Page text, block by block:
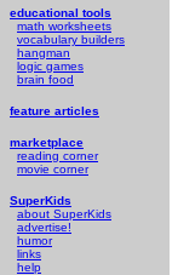
educational tools
math worksheets
vocabulary builders
hangman
logic games
brain food
feature articles
marketplace
reading corner
movie corner
SuperKids
about SuperKids
advertise!
humor
links
help